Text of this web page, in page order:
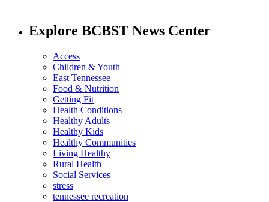
Explore BCBST News Center
Access
Children & Youth
East Tennessee
Food & Nutrition
Getting Fit
Health Conditions
Healthy Adults
Healthy Kids
Healthy Communities
Living Healthy
Rural Health
Social Services
stress
tennessee recreation